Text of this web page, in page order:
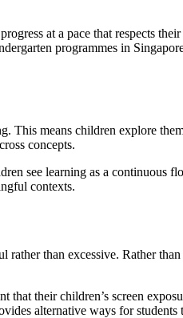
at a pace that respects
programmes in
means children explore
concepts.
see learning as a continuous
contexts.
than excessive. Rather
their children’s screen
alternative ways for students